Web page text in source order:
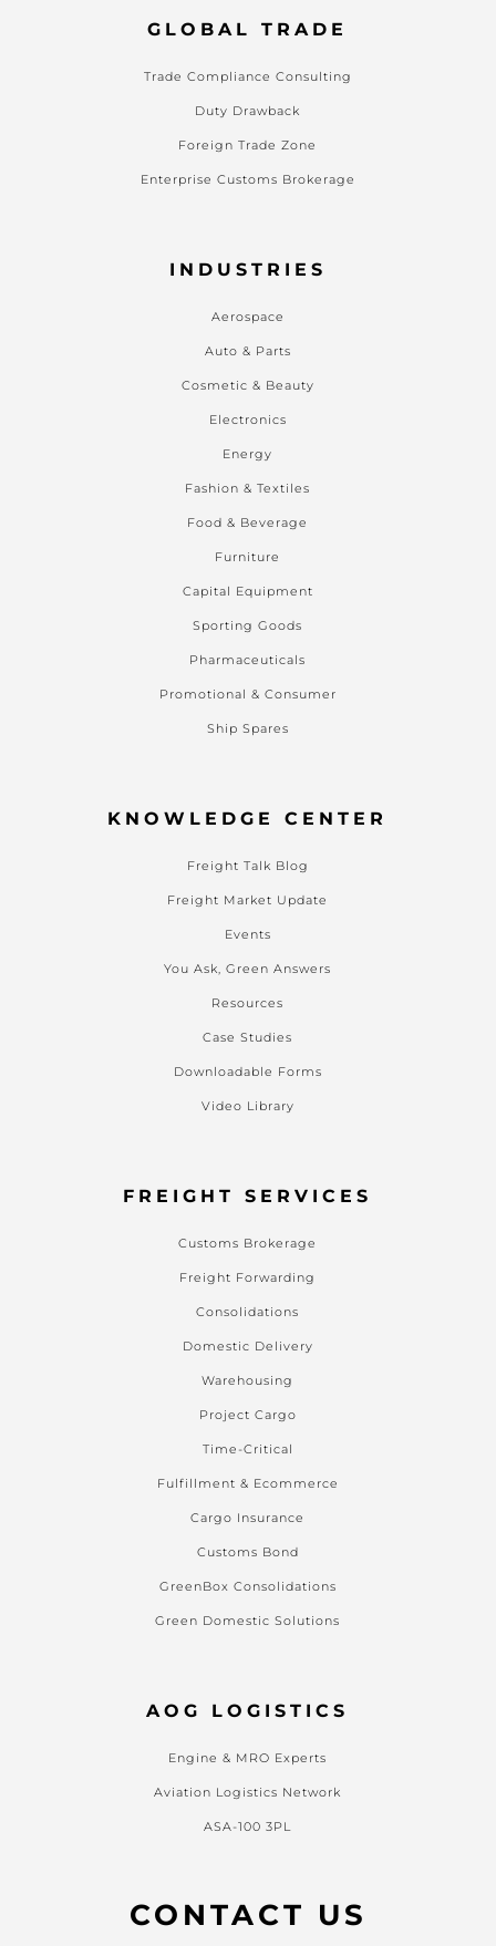
GLOBAL TRADE
Trade Compliance Consulting
Duty Drawback
Foreign Trade Zone
Enterprise Customs Brokerage
INDUSTRIES
Aerospace
Auto & Parts
Cosmetic & Beauty
Electronics
Energy
Fashion & Textiles
Food & Beverage
Furniture
Capital Equipment
Sporting Goods
Pharmaceuticals
Promotional & Consumer
Ship Spares
KNOWLEDGE CENTER
Freight Talk Blog
Freight Market Update
Events
You Ask, Green Answers
Resources
Case Studies
Downloadable Forms
Video Library
FREIGHT SERVICES
Customs Brokerage
Freight Forwarding
Consolidations
Domestic Delivery
Warehousing
Project Cargo
Time-Critical
Fulfillment & Ecommerce
Cargo Insurance
Customs Bond
GreenBox Consolidations
Green Domestic Solutions
AOG LOGISTICS
Engine & MRO Experts
Aviation Logistics Network
ASA-100 3PL
CONTACT US